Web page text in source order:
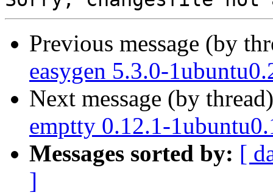
Previous message (by
easygen 5.3.0-
Next message (by
emptty 0.12.1-
Messages sorted by: [
]